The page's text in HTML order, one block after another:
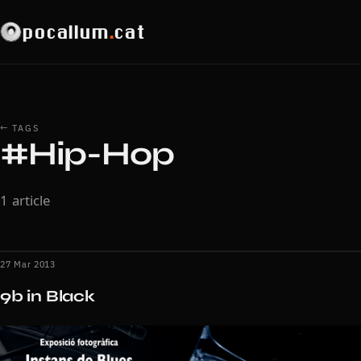
pocallum.cat
← TAGS
#Hip-Hop
1 article
27 Mar 2013
9b in Black